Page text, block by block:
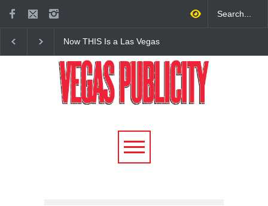
Now THIS Is a Las Vegas
Giada at Vanderpump Hotel
on the Strip
Rides for Nevada